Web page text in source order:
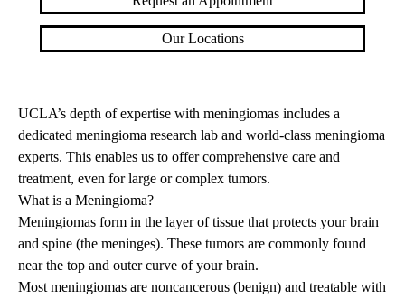
Our Locations
UCLA’s depth of expertise with meningiomas includes a
dedicated meningioma research lab and world-class meningioma
experts. This enables us to offer comprehensive care and
treatment, even for large or complex tumors.
What is a Meningioma?
Meningiomas form in the layer of tissue that protects your brain
and spine (the meninges). These tumors are commonly found
near the top and outer curve of your brain.
Most meningiomas are noncancerous (benign) and treatable with